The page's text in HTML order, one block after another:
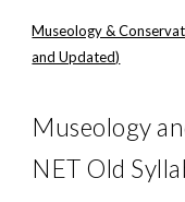
Museology &
and Updated)
Museology
NET Old